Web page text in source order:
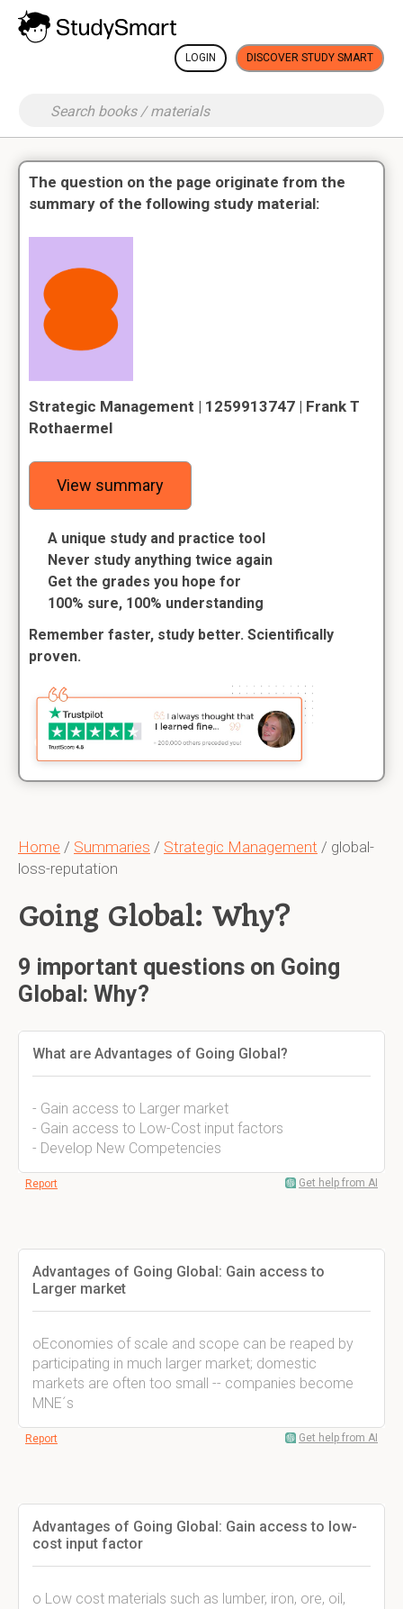
LOGIN DISCOVER STUDY SMART
Home / Summaries / Strategic Management / global-
loss-reputation
Going Global: Why?
9 important questions on Going
Global: Why?
What are Advantages of Going Global?
- Gain access to Larger market
- Gain access to Low-Cost input factors
- Develop New Competencies
Report Get help from AI
Advantages of Going Global: Gain access to
Larger market
oEconomies of scale and scope can be reaped by
participating in much larger market; domestic
markets are often too small -- companies become
MNE´s
Report Get help from AI
Advantages of Going Global: Gain access to low-
cost input factor
o Low cost materials such as lumber, iron, ore, oil,
The question on the page originate from the
summary of the following study material:
Strategic Management | 1259913747 | Frank T
Rothaermel
View summary
A unique study and practice tool
Never study anything twice again
Get the grades you hope for
100% sure, 100% understanding
Remember faster, study better. Scientifically
proven.